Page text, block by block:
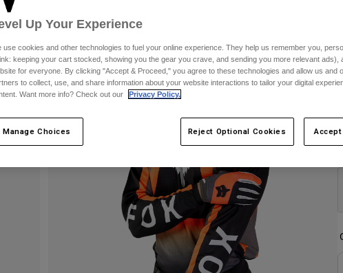
Up Your Experience
use cookies and other technologies to fuel your online experience. They help us remember you,
keeping your cart stocked, showing you the gear you crave, and sending you more relevant ads),
for everyone. By clicking "Accept & Proceed," you agree to these technologies and allow us and
to collect, use, and share information about your website interactions to tailor your digital
Want more info? Check out our
Privacy Policy.
Manage Choices Reject Optional Cookies